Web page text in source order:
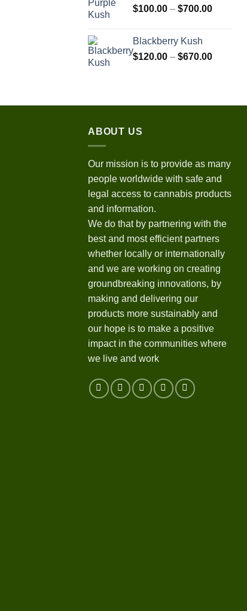
$910.00
$100.00 – $700.00Price
$700.00
Blackberry Kush
$120.00 – $670.00Price
$670.00
ABOUT US
Our mission is to provide as many
people worldwide with safe and
legal access to cannabis products
and information.
We do that by partnering with the
best and most efficient partners
whether locally or internationally
and we are working on creating
groundbreaking innovations, by
making and delivering our
products more sustainably and
our hope is to make a positive
impact in the communities where
we live and work